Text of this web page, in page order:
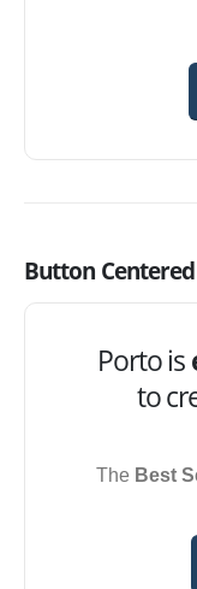
Button Centered
Porto is
to
The Best